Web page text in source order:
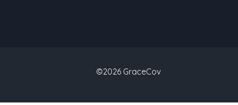
©2026 GraceCov